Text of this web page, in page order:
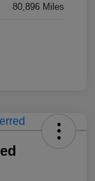
80,896 Miles